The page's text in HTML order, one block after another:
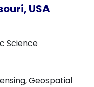
USA
Science
Geospatial